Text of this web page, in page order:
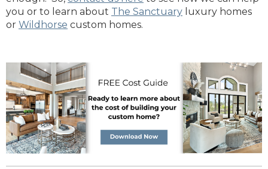
you or to learn about The Sanctuary luxury homes
or Wildhorse custom homes.